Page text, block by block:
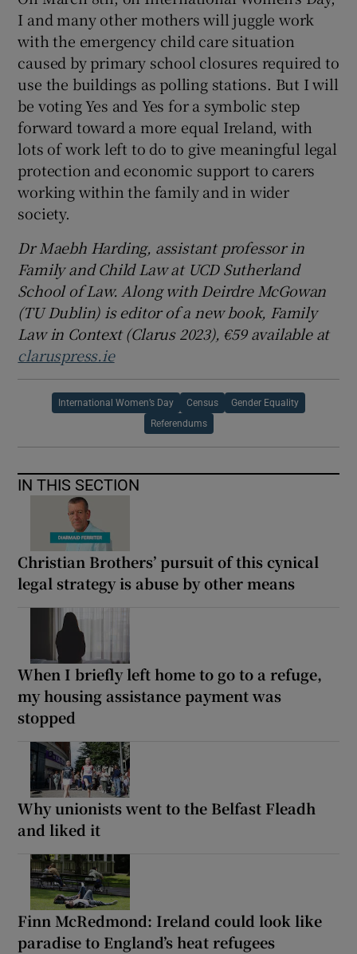
I and many other mothers will juggle work
with the emergency child care situation
caused by primary school closures required to
use the buildings as polling stations. But I will
be voting Yes and Yes for a symbolic step
forward toward a more equal Ireland, with
lots of work left to do to give meaningful legal
protection and economic support to carers
working within the family and in wider
society.
Dr Maebh Harding, assistant professor in
Family and Child Law at UCD Sutherland
School of Law. Along with Deirdre McGowan
(TU Dublin) is editor of a new book, Family
Law in Context (Clarus 2023), €59 available at
claruspress.ie
International Women’s Day Census Gender Equality
Referendums
IN THIS SECTION
Christian Brothers’ pursuit of this cynical
legal strategy is abuse by other means
When I briefly left home to go to a refuge,
my housing assistance payment was
stopped
Why unionists went to the Belfast Fleadh
and liked it
Finn McRedmond: Ireland could look like
paradise to England’s heat refugees